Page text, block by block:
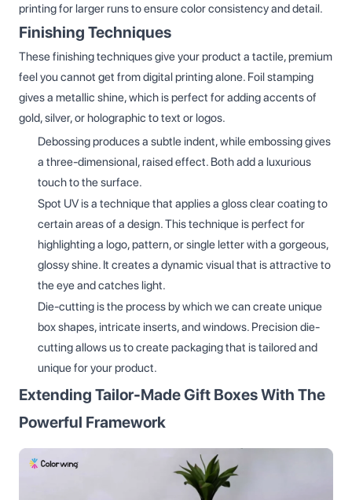
printing for larger runs to ensure color consistency and detail.
Finishing Techniques
These finishing techniques give your product a tactile, premium
feel you cannot get from digital printing alone. Foil stamping
gives a metallic shine, which is perfect for adding accents of
gold, silver, or holographic to text or logos.
Debossing produces a subtle indent, while embossing gives
a three-dimensional, raised effect. Both add a luxurious
touch to the surface.
Spot UV is a technique that applies a gloss clear coating to
certain areas of a design. This technique is perfect for
highlighting a logo, pattern, or single letter with a gorgeous,
glossy shine. It creates a dynamic visual that is attractive to
the eye and catches light.
Die-cutting is the process by which we can create unique
box shapes, intricate inserts, and windows. Precision die-
cutting allows us to create packaging that is tailored and
unique for your product.
Extending Tailor-Made Gift Boxes With The
Powerful Framework